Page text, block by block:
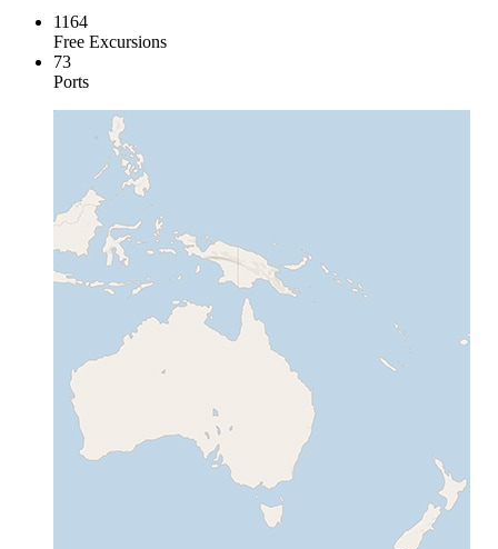
1164
Free Excursions
73
Ports